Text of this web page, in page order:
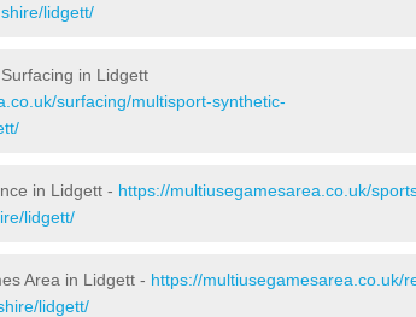
lidgett/
in Lidgett
surfacing/multisport-synthetic-
in Lidgett - https://multiusegamesarea.co.uk/
lidgett/
Area in Lidgett - https://multiusegamesarea.co.uk/
lidgett/